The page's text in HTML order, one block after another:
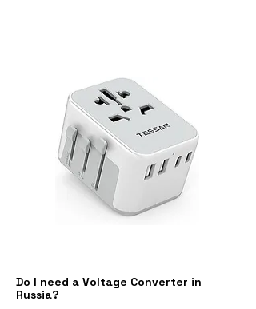
Do I need a Voltage Converter in
Russia?